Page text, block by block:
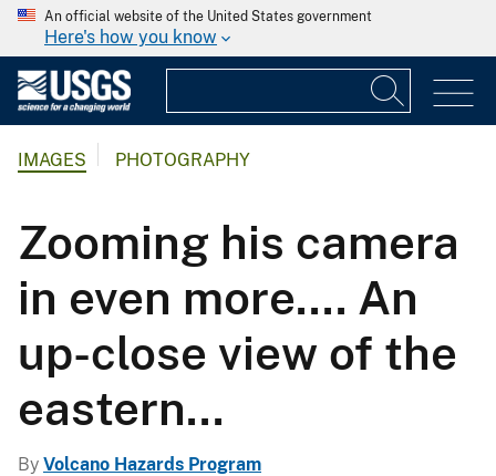
An official website of the United States government
Here's how you know
IMAGES PHOTOGRAPHY
Zooming his camera
in even more.... An
up-close view of the
eastern...
By Volcano Hazards Program